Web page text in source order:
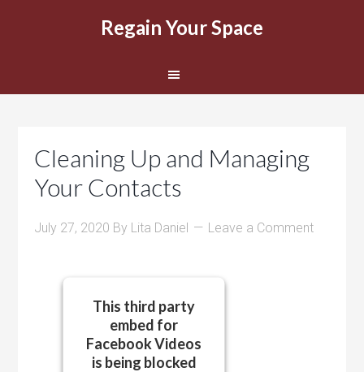
Regain Your Space
Cleaning Up and Managing
Your Contacts
July 27, 2020 By Lita Daniel Leave a Comment
This third party
embed for
Facebook Videos
is being blocked